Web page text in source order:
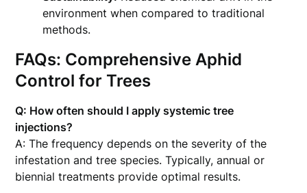
environment when compared to traditional
methods.
FAQs: Comprehensive Aphid
Control for Trees
Q: How often should I apply systemic tree
injections?
A: The frequency depends on the severity of the
infestation and tree species. Typically, annual or
biennial treatments provide optimal results.